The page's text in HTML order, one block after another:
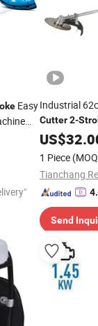
EasyIndustrial
Cutter 2-
Orchard
US$
1 Piece
Send